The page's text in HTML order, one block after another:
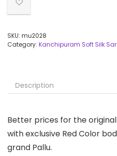
SKU: mu2028
Category: Kanchipuram Soft Silk
Description
Better prices for the
with exclusive Red Color
grand Pallu.